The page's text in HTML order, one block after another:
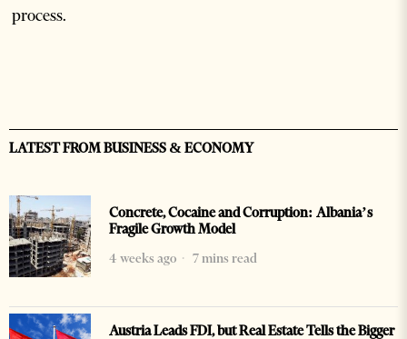
process.
LATEST FROM BUSINESS & ECONOMY
Concrete, Cocaine and Corruption: Albania’s
Fragile Growth Model
4 weeks ago
7 mins read
Austria Leads FDI, but Real Estate Tells the Bigger